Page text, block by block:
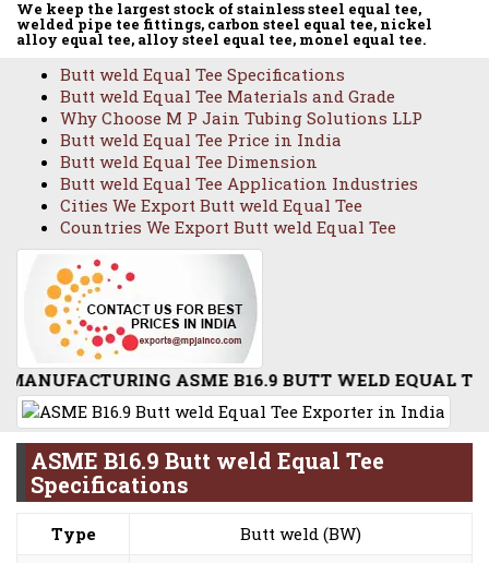
We keep the largest stock of stainless steel equal tee,
welded pipe tee fittings, carbon steel equal tee, nickel
alloy equal tee, alloy steel equal tee, monel equal tee.
Butt weld Equal Tee Specifications
Butt weld Equal Tee Materials and Grade
Why Choose M P Jain Tubing Solutions LLP
Butt weld Equal Tee Price in India
Butt weld Equal Tee Dimension
Butt weld Equal Tee Application Industries
Cities We Export Butt weld Equal Tee
Countries We Export Butt weld Equal Tee
ASME B16.9 BUTT WELD EQUAL TEE /
ASME B16.9 Butt weld Equal Tee
Specifications
Type
Butt weld (BW)